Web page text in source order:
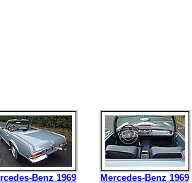
Benz 1969
Mercedes-Benz 1969